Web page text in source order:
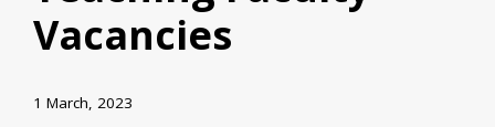
Vacancies
1 March, 2023